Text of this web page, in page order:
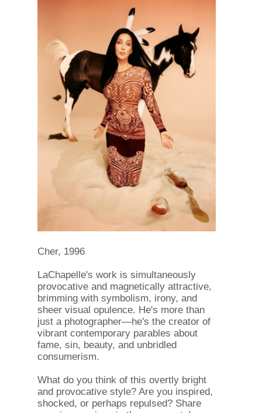
Cher, 1996
LaChapelle's work is simultaneously
provocative and magnetically attractive,
brimming with symbolism, irony, and
sheer visual opulence. He's more than
just a photographer—he's the creator of
vibrant contemporary parables about
fame, sin, beauty, and unbridled
consumerism.
What do you think of this overtly bright
and provocative style? Are you inspired,
shocked, or perhaps repulsed? Share